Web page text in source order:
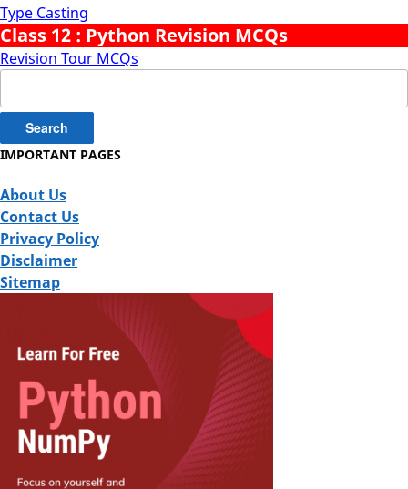
Type Casting
Class 12 : Python Revision MCQs
Revision Tour MCQs
for:
IMPORTANT PAGES
About Us
Contact Us
Privacy Policy
Disclaimer
Sitemap